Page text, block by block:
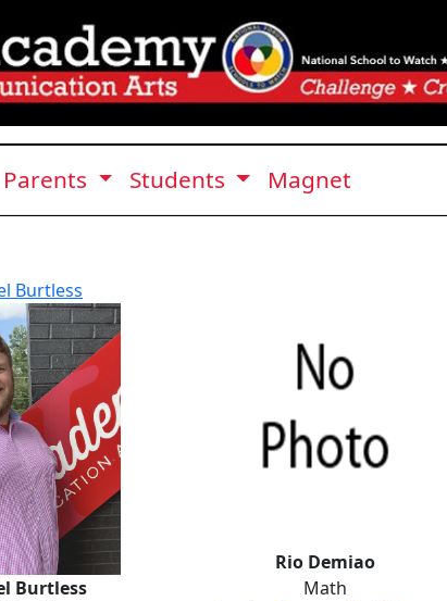
Parents Students Magnet
Burtless
Burtless
Rio Demiao
Math